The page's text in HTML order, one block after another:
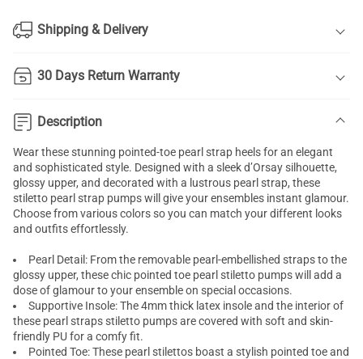
Shipping & Delivery
30 Days Return Warranty
Description
Wear these stunning pointed-toe pearl strap heelsfor an elegant
and sophisticated style. Designed with a sleek d’Orsay silhouette,
glossy upper, and decorated with a lustrous pearl strap, these
stiletto pearl strap pumps will give your ensembles instant glamour.
Choose from various colors so you can match your different looks
and outfits effortlessly.
Pearl Detail: From the removable pearl-embellished straps to the
glossy upper, these chic pointed toe pearl stiletto pumpswill add a
dose of glamour to your ensemble on special occasions.
Supportive Insole: The 4mm thick latex insole and the interior of
these pearl straps stiletto pumps are covered with soft and skin-
friendly PU for a comfy fit.
Pointed Toe: These pearl stilettos boast a stylish pointed toe and